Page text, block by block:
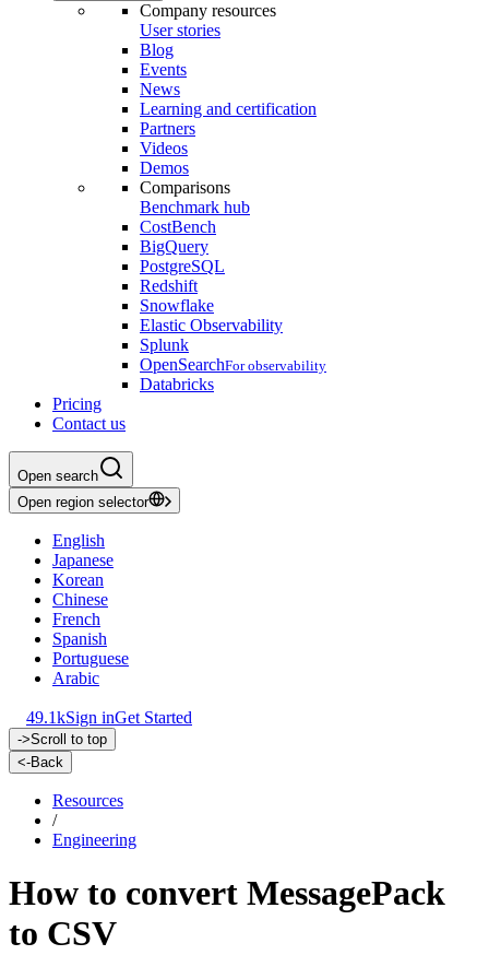
Company resources
User stories
Blog
Events
News
Learning and certification
Partners
Videos
Demos
Comparisons
Benchmark hub
CostBench
BigQuery
PostgreSQL
Redshift
Snowflake
Elastic Observability
Splunk
OpenSearchFor observability
Databricks
Pricing
Contact us
Open search
Open region selector
English
Japanese
Korean
Chinese
French
Spanish
Portuguese
Arabic
49.1kSign inGet Started
->Scroll to top
<-Back
Resources
/
Engineering
How to convert MessagePack
to CSV